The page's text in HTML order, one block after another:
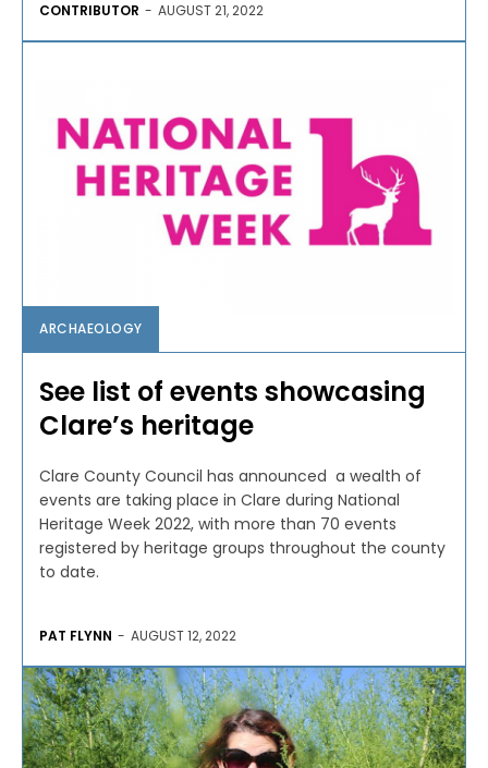
CONTRIBUTOR - AUGUST 21, 2022
ARCHAEOLOGY
See list of events showcasing
Clare’s heritage
Clare County Council has announced a wealth of
events are taking place in Clare during National
Heritage Week 2022, with more than 70 events
registered by heritage groups throughout the county
to date.
PAT FLYNN - AUGUST 12, 2022